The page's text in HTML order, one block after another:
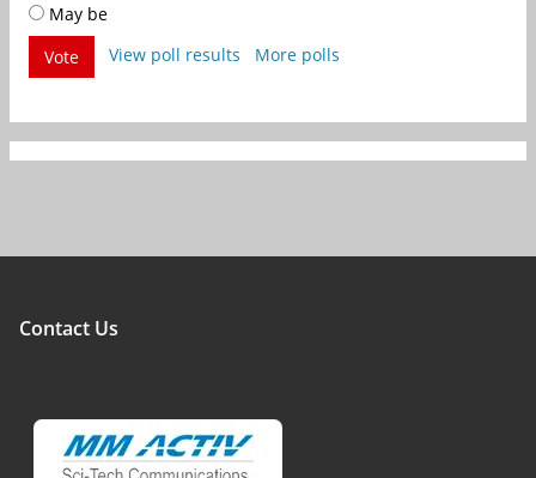
May be
Vote
View poll results More polls
Contact Us